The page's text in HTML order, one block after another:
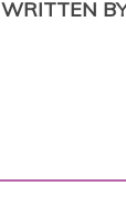
WRITTEN